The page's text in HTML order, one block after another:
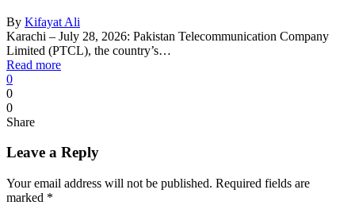
By Kifayat Ali
Karachi – July 28, 2026: Pakistan Telecommunication Company
Limited (PTCL), the country’s…
Read more
0
0
0
Share
Leave a Reply
Your email address will not be published. Required fields are
marked *